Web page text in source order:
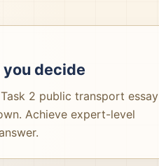
decide
2 public transport essay
Achieve expert-level